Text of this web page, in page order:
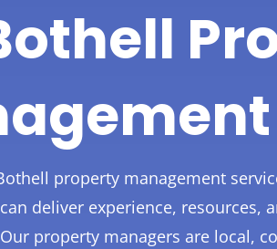
property management
deliver experience, resources,
property managers are local,